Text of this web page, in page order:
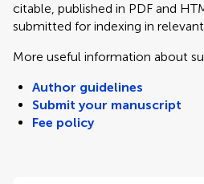
citable, published in PDF and
submitted for indexing in
More useful information about
Author guidelines
Submit your manuscript
Fee policy